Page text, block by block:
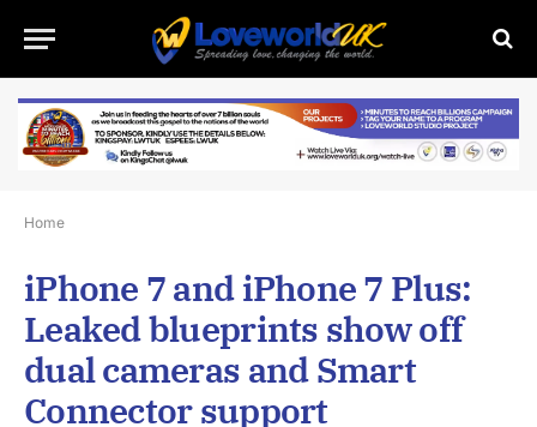
Home
iPhone 7 and iPhone 7 Plus:
Leaked blueprints show off
dual cameras and Smart
Connector support